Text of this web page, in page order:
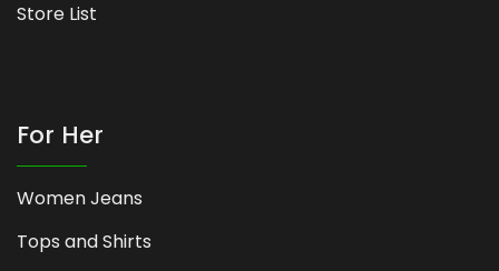
Store List
For Her
Women Jeans
Tops and Shirts